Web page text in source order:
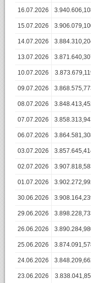
16.07.2026
15.07.2026
14.07.2026
13.07.2026
10.07.2026
09.07.2026
08.07.2026
07.07.2026
06.07.2026
03.07.2026
02.07.2026
01.07.2026
30.06.2026
29.06.2026
26.06.2026
25.06.2026
24.06.2026
23.06.2026